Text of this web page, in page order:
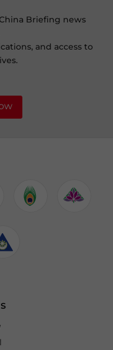
Briefing news
and access to